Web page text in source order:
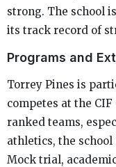
strong. The school
its track record of
Programs and
Torrey Pines is
competes at the
ranked teams,
athletics, the
Mock trial,